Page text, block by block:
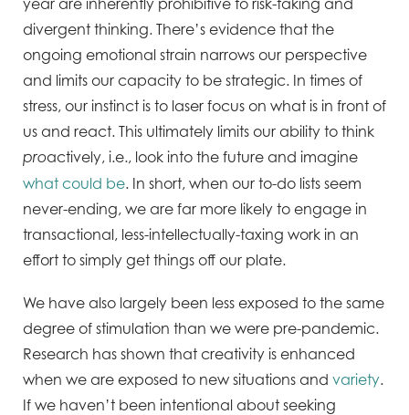
divergent thinking. There’s evidence that the
ongoing emotional strain narrows our perspective
and limits our capacity to be strategic. In times of
stress, our instinct is to laser focus on what is in front of
us and react. This ultimately limits our ability to think
proactively, i.e., look into the future and imagine
what could be. In short, when our to-do lists seem
never-ending, we are far more likely to engage in
transactional, less-intellectually-taxing work in an
effort to simply get things off our plate.
We have also largely been less exposed to the same
degree of stimulation than we were pre-pandemic.
Research has shown that creativity is enhanced
when we are exposed to new situations and variety.
If we haven’t been intentional about seeking